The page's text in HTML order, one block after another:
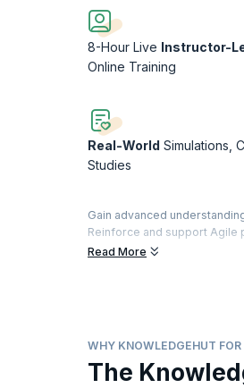
8-Hour Live Instructor-
Online Training
Real-World Simulations,
Studies
Gain advanced
Reinforce and support Agile
organization ready for the
Scrum.org™ to practitioners
Professional Agile
Read More
WHY KNOWLEDGEHUT
The